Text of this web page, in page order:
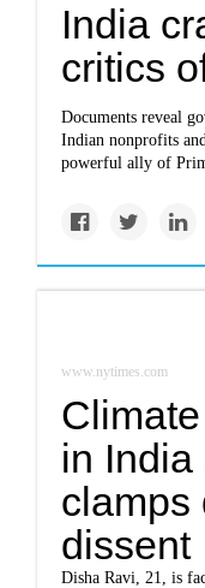
India
critics
Documents reveal
Indian nonprofits
powerful ally of
www.nytimes.com
in
clamps
dissent
Disha Ravi, 21, is